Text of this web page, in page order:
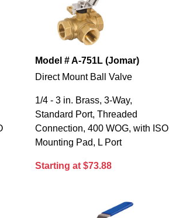
Model # A-751L (Jomar)
Direct Mount Ball Valve
1/4 - 3 in. Brass, 3-Way,
Standard Port, Threaded
Connection, 400 WOG, with ISO
Mounting Pad, L Port
Starting at $73.88